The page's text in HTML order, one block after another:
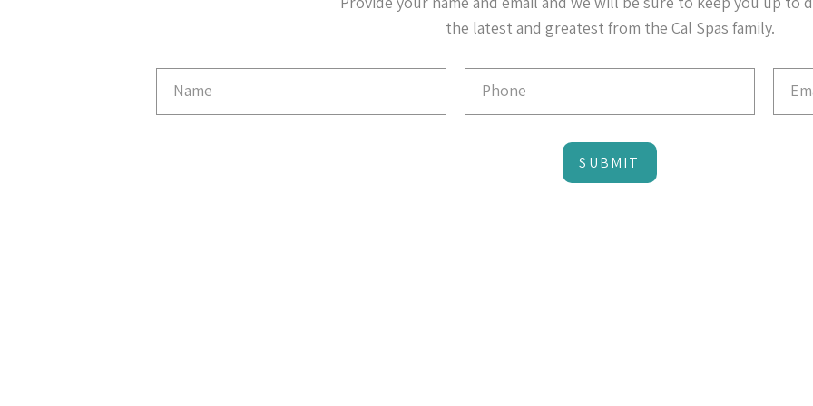
the latest and greatest from the Cal Spas family.
SUBMIT